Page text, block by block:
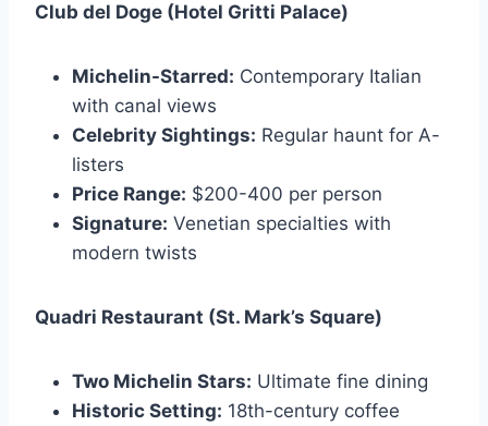
Club del Doge (Hotel Gritti Palace)
Michelin-Starred: Contemporary Italian
with canal views
Celebrity Sightings: Regular haunt for A-
listers
Price Range: $200-400 per person
Signature: Venetian specialties with
modern twists
Quadri Restaurant (St. Mark’s Square)
Two Michelin Stars: Ultimate fine dining
Historic Setting: 18th-century coffee